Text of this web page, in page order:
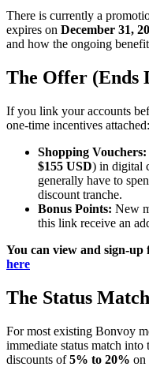
There is currently a
expires on December 31,
and how the ongoing
The Offer (Ends
If you link your accounts
one-time incentives attached:
Shopping Vouchers:
$155 USD) in digital
generally have to
discount tranche.
Bonus Points: New
this link receive an
You can view and sign-
here
The Status Match
For most existing Bonvoy
immediate status match
discounts of5% to 20% on